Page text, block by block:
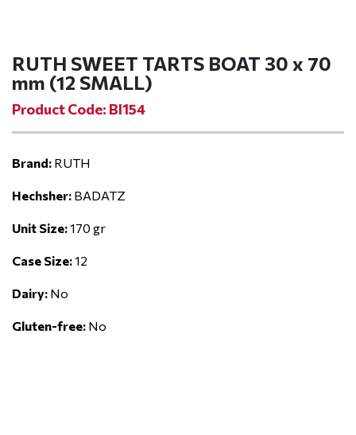
RUTH SWEET TARTS BOAT 30 x 70
mm (12 SMALL)
Product Code: BI154
Brand: RUTH
Hechsher: BADATZ
Unit Size:170 gr
Case Size:12
Dairy: No
Gluten-free: No